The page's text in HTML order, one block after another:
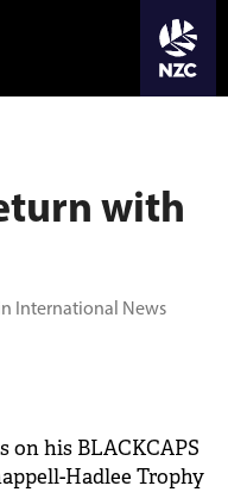
with
International News
his BLACKCAPS
Hadlee Trophy